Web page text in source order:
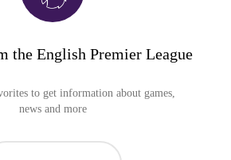
the English Premier League
to get information about games,
news and more